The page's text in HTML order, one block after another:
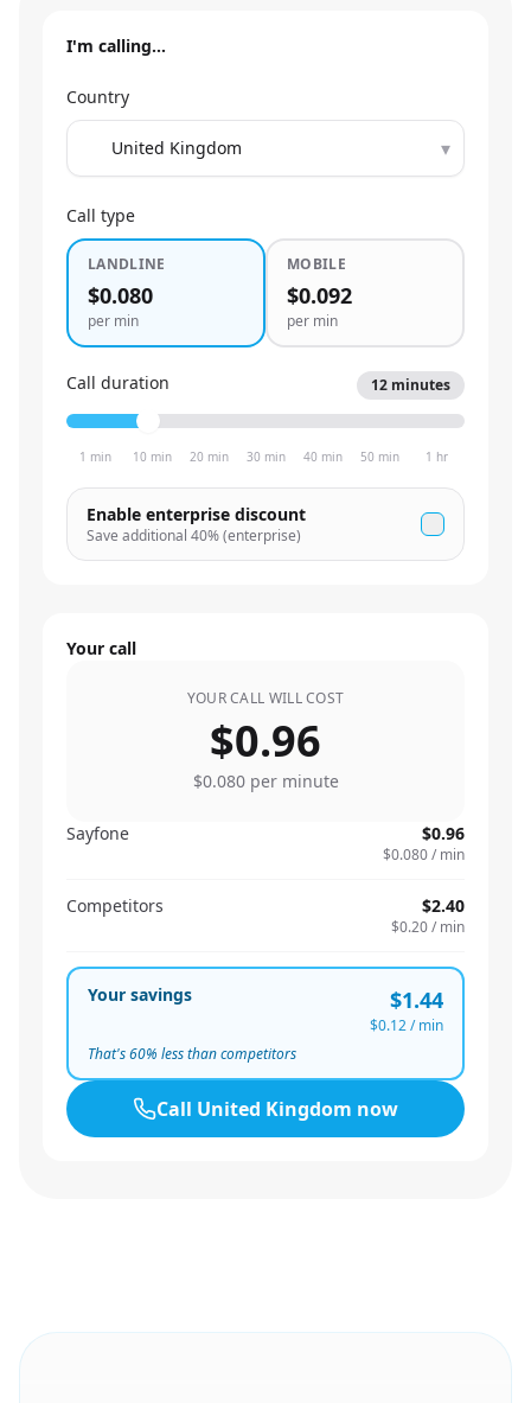
I'm calling…
Country
▾
Call type
LANDLINE
$0.080
per min
MOBILE
$0.092
per min
Call duration 12 minutes
1 min 10 min 20 min 30 min 40 min 50 min 1 hr
Enable enterprise discount
Save additional 40% (enterprise)
Your call
YOUR CALL WILL COST
$0.96
$0.080per minute
Sayfone $0.96
$0.080/ min
Competitors $2.40
$0.20/ min
Your savings $1.44
$0.12/ min
That's60% less than competitors
Call United Kingdom now